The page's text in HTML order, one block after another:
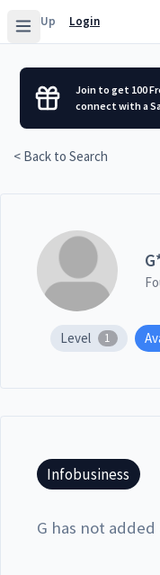
Sign Up Login
Join to get 100
connect with a
< Back to Search
G
Level 1
Infobusiness
G has not